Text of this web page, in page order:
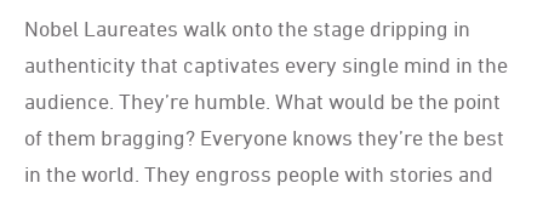
Nobel Laureates walk onto the stage dripping in
authenticity that captivates every single mind in the
audience. They’re humble. What would be the point
of them bragging? Everyone knows they’re the best
in the world. They engross people with stories and